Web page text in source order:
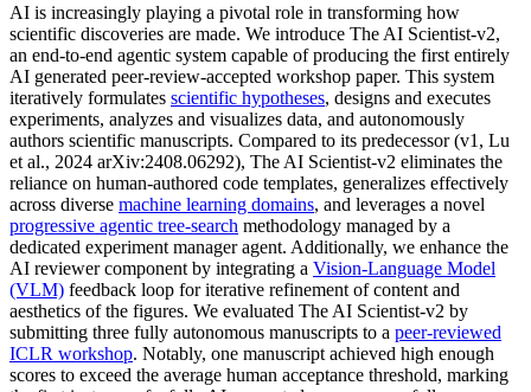
AI is increasingly playing a pivotal role in transforming how
scientific discoveries are made. We introduce The AI Scientist-v2,
an end-to-end agentic system capable of producing the first entirely
AI generated peer-review-accepted workshop paper. This system
iteratively formulates scientific hypotheses, designs and executes
experiments, analyzes and visualizes data, and autonomously
authors scientific manuscripts. Compared to its predecessor (v1, Lu
et al., 2024 arXiv:2408.06292), The AI Scientist-v2 eliminates the
reliance on human-authored code templates, generalizes effectively
across diverse machine learning domains, and leverages a novel
progressive agentic tree-search methodology managed by a
dedicated experiment manager agent. Additionally, we enhance the
AI reviewer component by integrating a Vision-Language Model
(VLM) feedback loop for iterative refinement of content and
aesthetics of the figures. We evaluated The AI Scientist-v2 by
submitting three fully autonomous manuscripts to a peer-reviewed
ICLR workshop. Notably, one manuscript achieved high enough
scores to exceed the average human acceptance threshold, marking